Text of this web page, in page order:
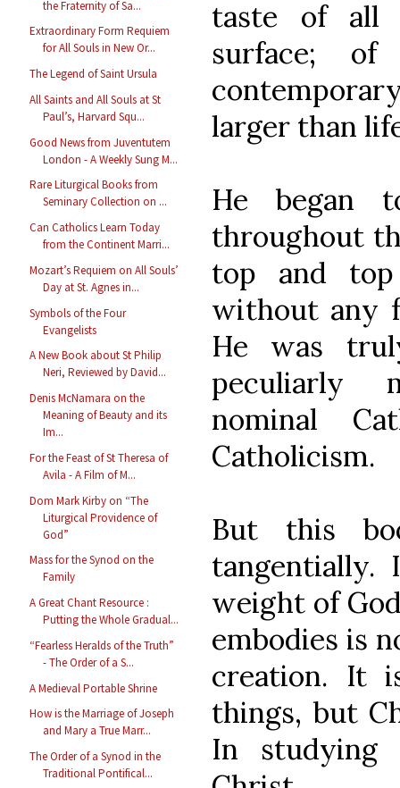
the Fraternity of Sa...
Extraordinary Form Requiem
for All Souls in New Or...
The Legend of Saint Ursula
All Saints and All Souls at St
Paul’s, Harvard Squ...
Good News from Juventutem
London - A Weekly Sung M...
Rare Liturgical Books from
Seminary Collection on ...
Can Catholics Learn Today
from the Continent Marri...
Mozart’s Requiem on All Souls’
Day at St. Agnes in...
Symbols of the Four
Evangelists
A New Book about St Philip
Neri, Reviewed by David...
Denis McNamara on the
Meaning of Beauty and its
Im...
For the Feast of St Theresa of
Avila - A Film of M...
Dom Mark Kirby on “The
Liturgical Providence of
God”
Mass for the Synod on the
Family
A Great Chant Resource :
Putting the Whole Gradual...
“Fearless Heralds of the Truth”
- The Order of a S...
A Medieval Portable Shrine
How is the Marriage of Joseph
and Mary a True Marr...
The Order of a Synod in the
Traditional Pontifical...
taste of all
surface;
larger than
He began
throughout
top and
without any
He was
peculiarly
nominal
Catholicism.
But this
tangentially.
weight of
embodies is
creation. It
things, but
In studying